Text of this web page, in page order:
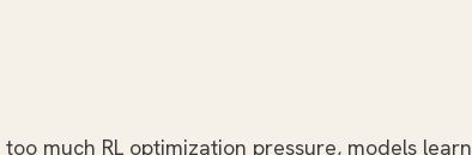
much RL optimization pressure, models learn